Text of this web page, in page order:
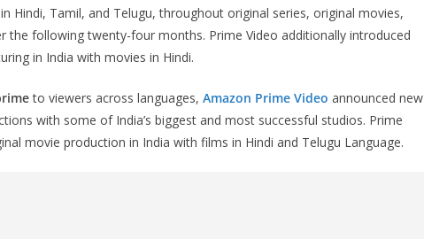
Hindi, Tamil, and Telugu, throughout original series, original movies,
the following twenty-four months. Prime Video additionally introduced
in India with movies in Hindi.
to viewers across languages, Amazon Prime Video announced new
with some of India’s biggest and most successful studios. Prime
movie production in India with films in Hindi and Telugu Language.